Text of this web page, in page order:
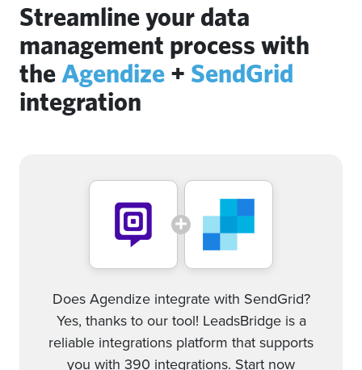
Streamline your data
management process with
the Agendize + SendGrid
integration
Does Agendize integrate with SendGrid?
Yes, thanks to our tool! LeadsBridge is a
reliable integrations platform that supports
you with 390 integrations. Start now